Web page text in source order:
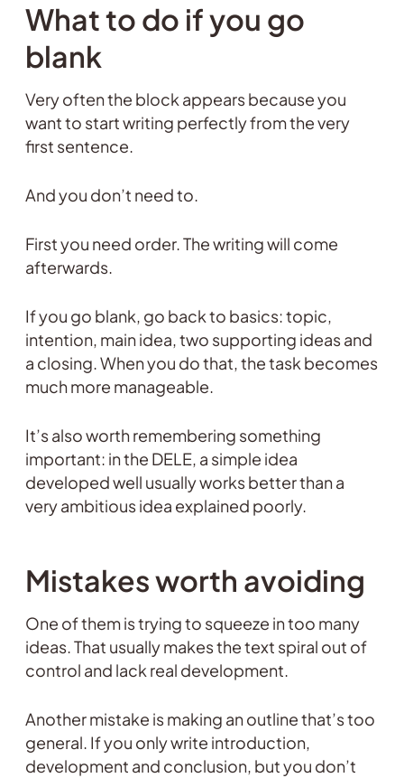
What to do if you go
blank
Very often the block appears because you
want to start writing perfectly from the very
first sentence.
And you don’t need to.
First you need order. The writing will come
afterwards.
If you go blank, go back to basics: topic,
intention, main idea, two supporting ideas and
a closing. When you do that, the task becomes
much more manageable.
It’s also worth remembering something
important: in the DELE, a simple idea
developed well usually works better than a
very ambitious idea explained poorly.
Mistakes worth avoiding
One of them is trying to squeeze in too many
ideas. That usually makes the text spiral out of
control and lack real development.
Another mistake is making an outline that’s too
general. If you only write introduction,
development and conclusion, but you don’t